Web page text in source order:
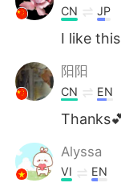
CN JP
I like
阳阳
CN EN
Alyssa
VI EN